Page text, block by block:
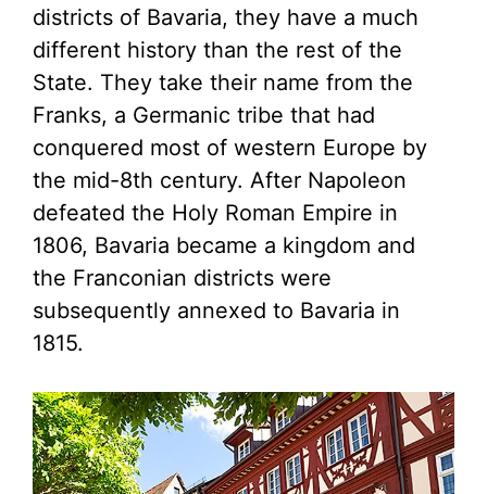
districts of Bavaria, they have a much
different history than the rest of the
State. They take their name from the
Franks, a Germanic tribe that had
conquered most of western Europe by
the mid-8th century. After Napoleon
defeated the Holy Roman Empire in
1806, Bavaria became a kingdom and
the Franconian districts were
subsequently annexed to Bavaria in
1815.